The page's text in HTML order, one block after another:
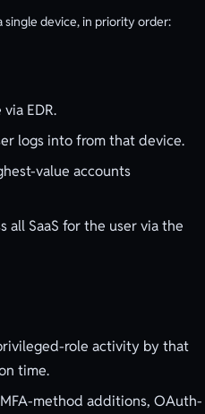
device, in priority order:
EDR.
logs into from that device.
value accounts
all SaaS for the user via the
role activity by that
time.
method additions, OAuth-